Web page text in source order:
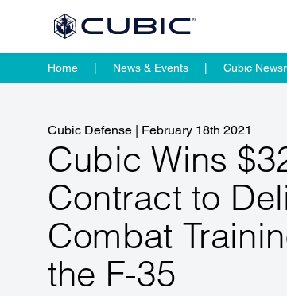
Home News & Events Cubic
Cubic Defense | February 18th 2021
Cubic Wins
Contract to
Combat
the F-35